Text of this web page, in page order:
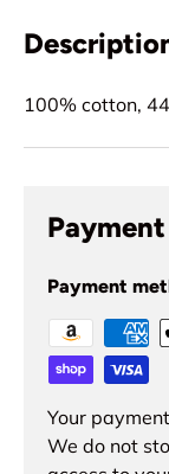
100% cotton,
Payment
Your
We do not